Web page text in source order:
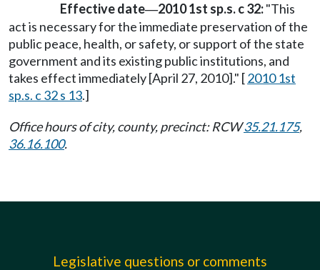
Effective date—2010 1st sp.s. c 32:"This
act is necessary for the immediate preservation of the
public peace, health, or safety, or support of the state
government and its existing public institutions, and
takes effect immediately [April 27, 2010]." [2010 1st
sp.s. c 32 s 13.]
Office hours of city, county, precinct: RCW35.21.175,
36.16.100.
Legislative questions or comments